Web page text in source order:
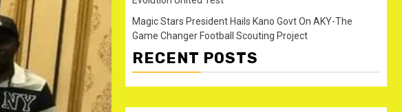
Magic Stars President Hails Kano Govt On AKY-The
Game Changer Football Scouting Project
RECENT POSTS